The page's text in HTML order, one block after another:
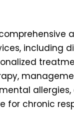
including
allergies,
for chronic